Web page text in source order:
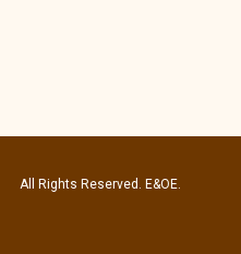
All Rights Reserved. E&OE.